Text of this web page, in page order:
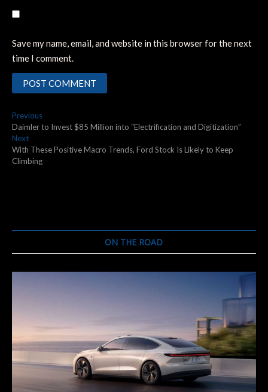
Save my name, email, and website in this browser for the next
time I comment.
Post
navigation
PreviousPrevious
post:
Daimler to Invest $85 Million into “Electrification and Digitization”
NextNext
post:
With These Positive Macro Trends, Ford Stock Is Likely to Keep
Climbing
ON THE ROAD